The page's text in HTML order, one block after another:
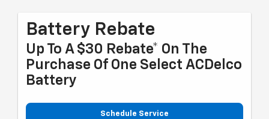
Battery Rebate
Up To A $30 Rebate* On The
Purchase Of One Select ACDelco
Battery
Schedule Service